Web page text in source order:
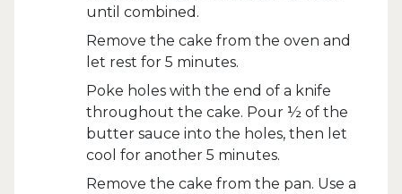
until combined.
Remove the cake from the oven and
let rest for 5 minutes.
Poke holes with the end of a knife
throughout the cake. Pour ½ of the
butter sauce into the holes, then let
cool for another 5 minutes.
Remove the cake from the pan. Use a